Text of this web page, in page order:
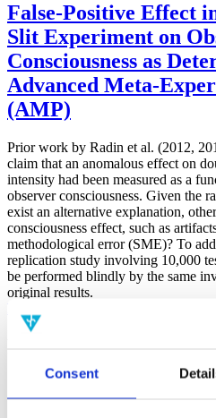
Consent
False-Positive Effect
Slit Experiment on
Consciousness as
Advanced Meta-
(AMP)
Prior work by Radin et al. (2012,
claim that an anomalous effect on
intensity had been measured as a
observer consciousness. Given the
exist an alternative explanation,
consciousness effect, such as
methodological error (SME)? To
replication study involving 10,000
be performed blindly by the same
original results.
Biology